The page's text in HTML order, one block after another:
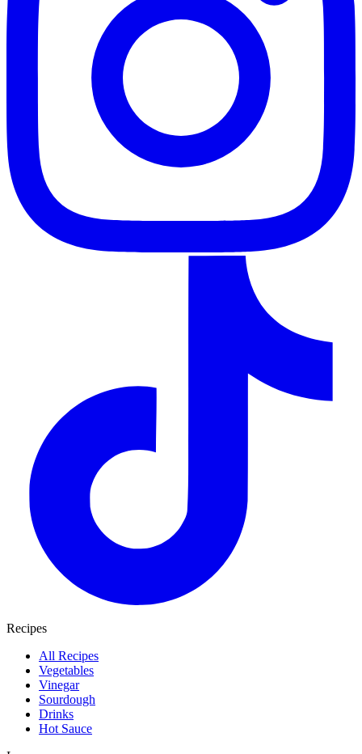
Recipes
All Recipes
Vegetables
Vinegar
Sourdough
Drinks
Hot Sauce